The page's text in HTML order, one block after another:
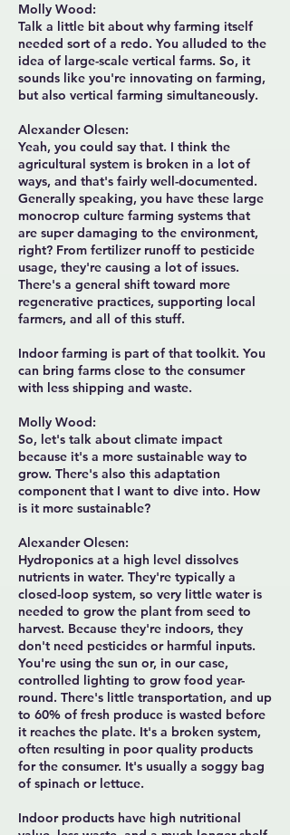
Molly Wood:
Talk a little bit about why farming itself
needed sort of a redo. You alluded to the
idea of large-scale vertical farms. So, it
sounds like you're innovating on farming,
but also vertical farming simultaneously.
Alexander Olesen:
Yeah, you could say that. I think the
agricultural system is broken in a lot of
ways, and that's fairly well-documented.
Generally speaking, you have these large
monocrop culture farming systems that
are super damaging to the environment,
right? From fertilizer runoff to pesticide
usage, they're causing a lot of issues.
There's a general shift toward more
regenerative practices, supporting local
farmers, and all of this stuff.
Indoor farming is part of that toolkit. You
can bring farms close to the consumer
with less shipping and waste.
Molly Wood:
So, let's talk about climate impact
because it's a more sustainable way to
grow. There's also this adaptation
component that I want to dive into. How
is it more sustainable?
Alexander Olesen:
Hydroponics at a high level dissolves
nutrients in water. They're typically a
closed-loop system, so very little water is
needed to grow the plant from seed to
harvest. Because they're indoors, they
don't need pesticides or harmful inputs.
You're using the sun or, in our case,
controlled lighting to grow food year-
round. There's little transportation, and up
to 60% of fresh produce is wasted before
it reaches the plate. It's a broken system,
often resulting in poor quality products
for the consumer. It's usually a soggy bag
of spinach or lettuce.
Indoor products have high nutritional